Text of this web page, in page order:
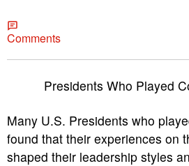
Comments
Presidents Who Played
Many U.S. Presidents who
found that their experiences on
shaped their leadership styles